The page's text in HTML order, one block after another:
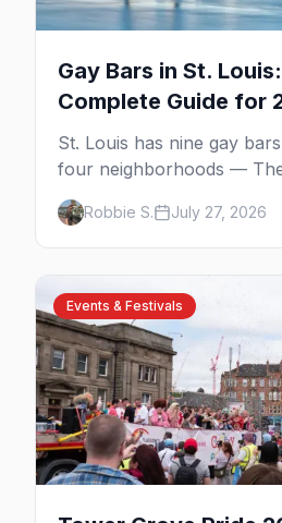
Gay Bars in St.
Complete Guide for
St. Louis has nine gay
four neighborhoods —
side-by-side dives in
and the city's oldest, open
Robbie S. July 27, 2026
Events & Festivals